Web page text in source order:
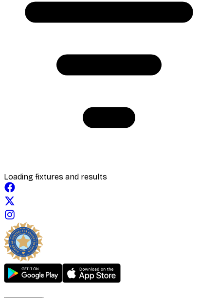
Loading fixtures and results